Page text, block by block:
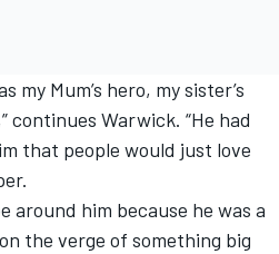
my Mum’s hero, my sister’s
continues Warwick. “He had
that people would just love
around him because he was a
the verge of something big